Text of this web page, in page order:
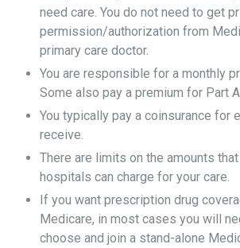
need care. You do not need to get
permission/authorization from
primary care doctor.
You are responsible for a monthly
Some also pay a premium for Part A.
You typically pay a coinsurance for
receive.
There are limits on the amounts
hospitals can charge for your care.
If you want prescription drug
Medicare, in most cases you will
choose and join a stand-alone